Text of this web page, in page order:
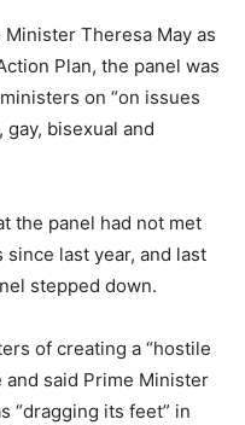
Theresa May as
Plan, the panel was
on “on issues
bisexual and
the panel had not met
last year, and last
stepped down.
of creating a “hostile
and said Prime Minister
“dragging its feet” in